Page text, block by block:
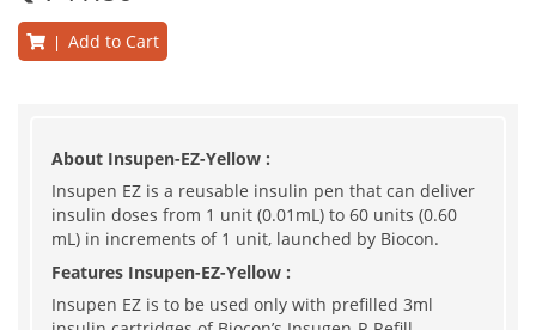
Add to Cart
About Insupen-EZ-Yellow :
Insupen EZ is a reusable insulin pen that can deliver
insulin doses from 1 unit (0.01mL) to 60 units (0.60
mL) in increments of 1 unit, launched by Biocon.
Features Insupen-EZ-Yellow :
Insupen EZ is to be used only with prefilled 3ml